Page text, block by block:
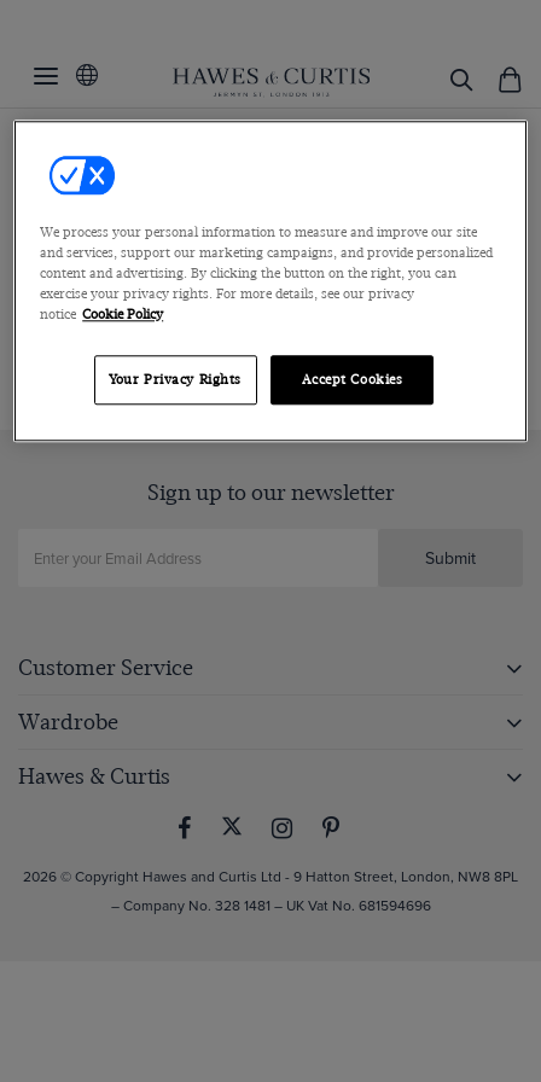
Short Sleeve Knitted Polos
Adding effortless refinement to your aesthetic, this collection of
men’s short sleeve knitted polo s...Read more
ALL POLOS
Sign up to our newsletter
Submit
Customer Service
Wardrobe
Hawes & Curtis
2026 © Copyright Hawes and Curtis Ltd - 9 Hatton Street, London, NW8 8PL
– Company No. 328 1481 – UK Vat No. 681594696
We process your personal information to measure and improve our site
and services, support our marketing campaigns, and provide personalized
content and advertising. By clicking the button on the right, you can
exercise your privacy rights. For more details, see our privacy
notice Cookie Policy
Your Privacy Rights Accept Cookies